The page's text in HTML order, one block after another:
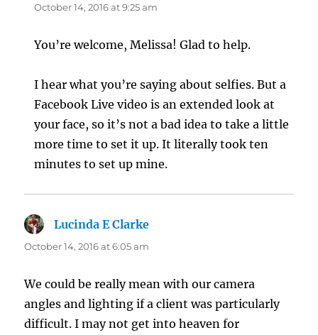
October 14, 2016 at 9:25 am
You’re welcome, Melissa! Glad to help.
I hear what you’re saying about selfies. But a
Facebook Live video is an extended look at
your face, so it’s not a bad idea to take a little
more time to set it up. It literally took ten
minutes to set up mine.
Lucinda E Clarke
October 14, 2016 at 6:05 am
We could be really mean with our camera
angles and lighting if a client was particularly
difficult. I may not get into heaven for